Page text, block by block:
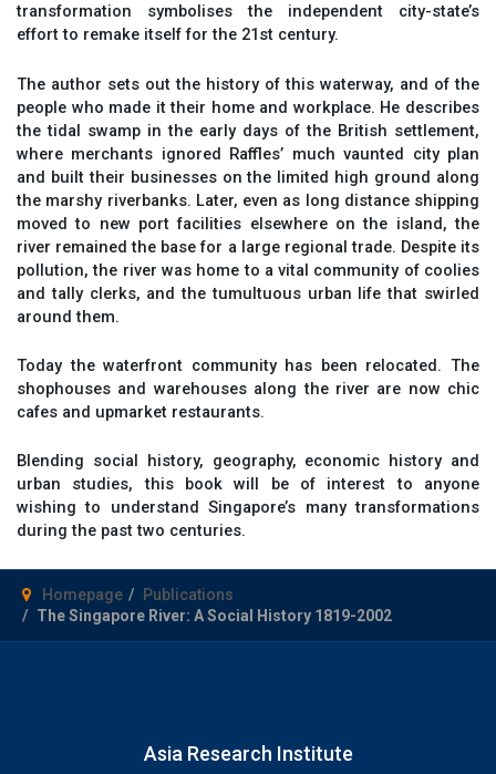
transformation symbolises the independent city-state’s
effort to remake itself for the 21st century.
The author sets out the history of this waterway, and of the
people who made it their home and workplace. He describes
the tidal swamp in the early days of the British settlement,
where merchants ignored Raffles’ much vaunted city plan
and built their businesses on the limited high ground along
the marshy riverbanks. Later, even as long distance shipping
moved to new port facilities elsewhere on the island, the
river remained the base for a large regional trade. Despite its
pollution, the river was home to a vital community of coolies
and tally clerks, and the tumultuous urban life that swirled
around them.
Today the waterfront community has been relocated. The
shophouses and warehouses along the river are now chic
cafes and upmarket restaurants.
Blending social history, geography, economic history and
urban studies, this book will be of interest to anyone
wishing to understand Singapore’s many transformations
during the past two centuries.
Homepage
Publications
The Singapore River: A Social History 1819-2002
Asia Research Institute